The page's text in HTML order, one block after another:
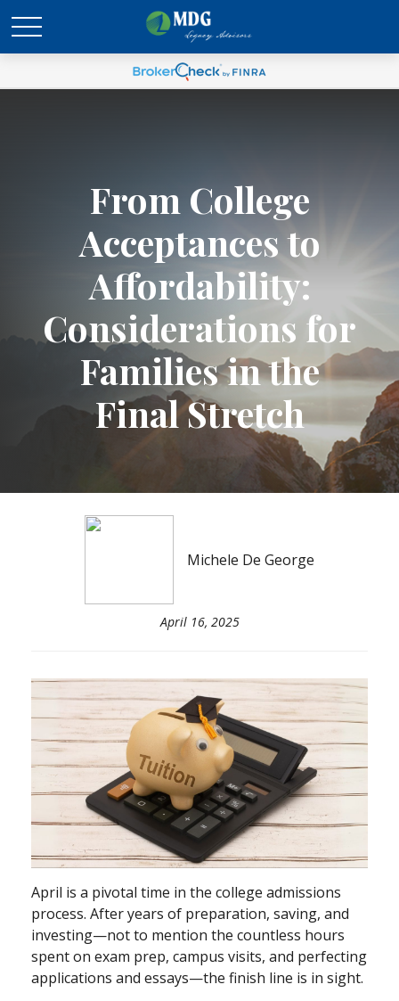
From College
Acceptances to
Affordability:
Considerations for
Families in the
Final Stretch
Michele De George
April 16, 2025
April is a pivotal time in the college admissions
process. After years of preparation, saving, and
investing—not to mention the countless hours
spent on exam prep, campus visits, and perfecting
applications and essays—the finish line is in sight.